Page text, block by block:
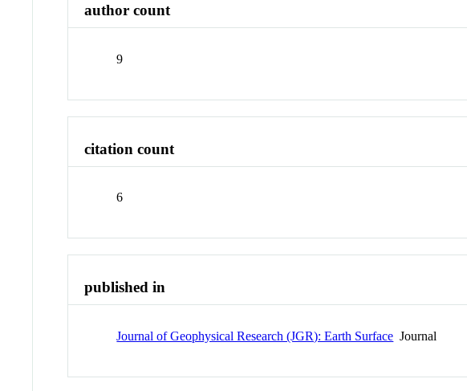
author count
9
citation count
6
published in
Journal of Geophysical Research (JGR): Earth Surface Journal